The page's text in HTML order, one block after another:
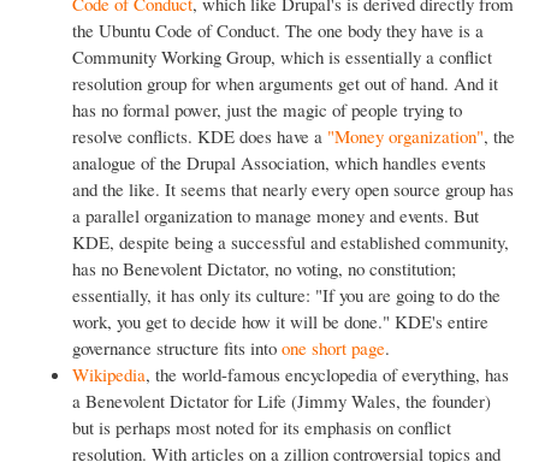
the Ubuntu Code of Conduct. The one body they have is a
Community Working Group, which is essentially a conflict
resolution group for when arguments get out of hand. And it
has no formal power, just the magic of people trying to
resolve conflicts. KDE does have a "Money organization", the
analogue of the Drupal Association, which handles events
and the like. It seems that nearly every open source group has
a parallel organization to manage money and events. But
KDE, despite being a successful and established community,
has no Benevolent Dictator, no voting, no constitution;
essentially, it has only its culture: "If you are going to do the
work, you get to decide how it will be done." KDE's entire
governance structure fits into one short page.
Wikipedia, the world-famous encyclopedia of everything, has
a Benevolent Dictator for Life (Jimmy Wales, the founder)
but is perhaps most noted for its emphasis on conflict
resolution. With articles on a zillion controversial topics and